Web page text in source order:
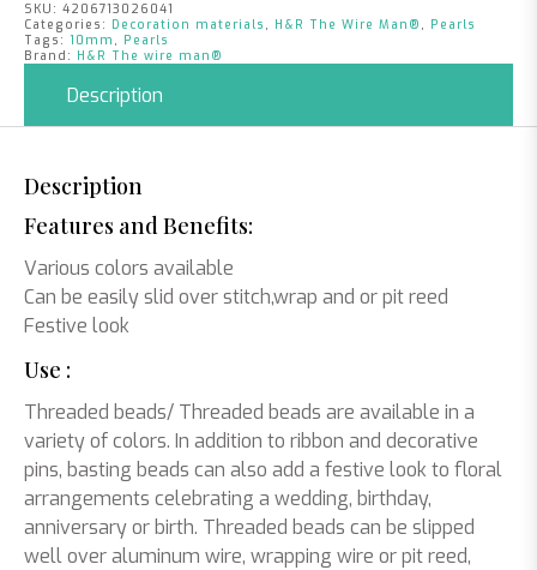
|
115
pieces
quantity
SKU: 4206713026041
Categories: Decoration materials , H&R The Wire Man® , Pearls
Tags: 10mm , Pearls
Brand: H&R The wire man®
Description
Description
Features and Benefits:
Various colors available
Can be easily slid over stitch,wrap and or pit reed
Festive look
Use :
Threaded beads/ Threaded beads are available in a
variety of colors. In addition to ribbon and decorative
pins, basting beads can also add a festive look to floral
arrangements celebrating a wedding, birthday,
anniversary or birth. Threaded beads can be slipped
well over aluminum wire, wrapping wire or pit reed,